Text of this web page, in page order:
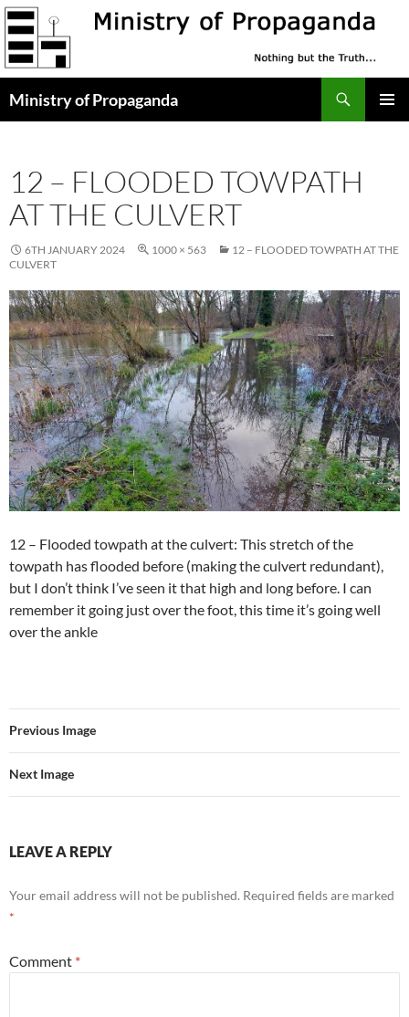
Skip
to
content
Ministry of Propaganda
12 – FLOODED TOWPATH
AT THE CULVERT
6TH JANUARY 2024 1000 × 563
12 – FLOODED TOWPATH AT THE
CULVERT
12 – Flooded towpath at the culvert: This stretch of the
towpath has flooded before (making the culvert redundant),
but I don’t think I’ve seen it that high and long before. I can
remember it going just over the foot, this time it’s going well
over the ankle
Previous Image
Next Image
LEAVE A REPLY
Your email address will not be published. Required fields are marked
*
Comment *